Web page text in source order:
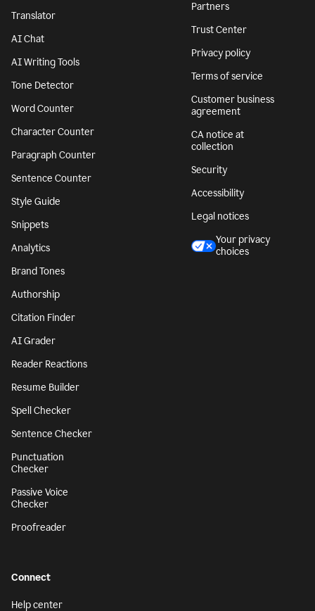
Translator
AI Chat
AI Writing Tools
Tone Detector
Word Counter
Character Counter
Paragraph Counter
Sentence Counter
Style Guide
Snippets
Analytics
Brand Tones
Authorship
Citation Finder
AI Grader
Reader Reactions
Resume Builder
Spell Checker
Sentence Checker
Punctuation
Checker
Passive Voice
Checker
Proofreader
Partners
Trust Center
Privacy policy
Terms of service
Customer business
agreement
CA notice at
collection
Security
Accessibility
Legal notices
Your privacy
choices
Connect
Help center